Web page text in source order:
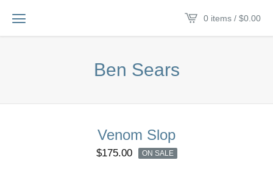
0 items / $0.00
Ben Sears
Venom Slop
$175.00 ON SALE